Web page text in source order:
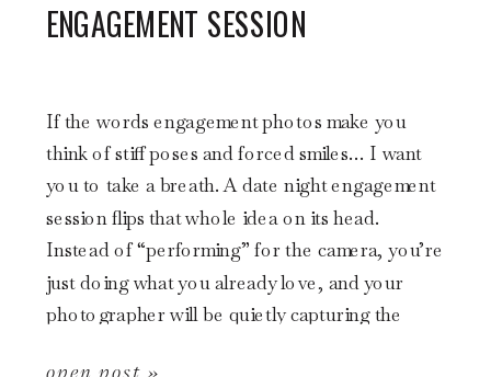
If the words engagement photos make you
think of stiff poses and forced smiles… I want
you to take a breath. A date night engagement
session flips that whole idea on its head.
Instead of “performing” for the camera, you’re
just doing what you already love, and your
photographer will be quietly capturing the
ENGAGEMENT SESSION